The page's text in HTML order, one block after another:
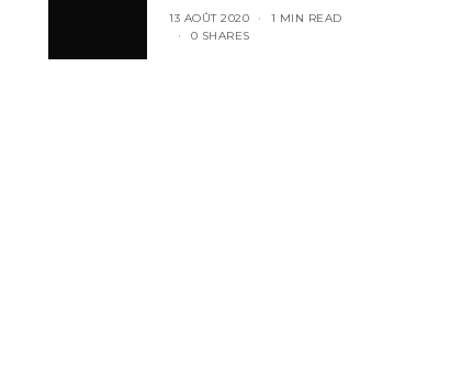
13 AOÛT 2020
1 MIN READ
0 SHARES